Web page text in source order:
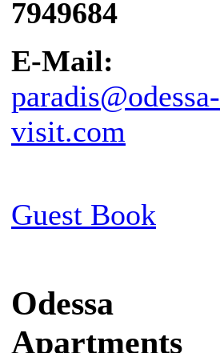
7949684
E-Mail:
paradis@odessa-
visit.com
Guest Book
Odessa
Apartments